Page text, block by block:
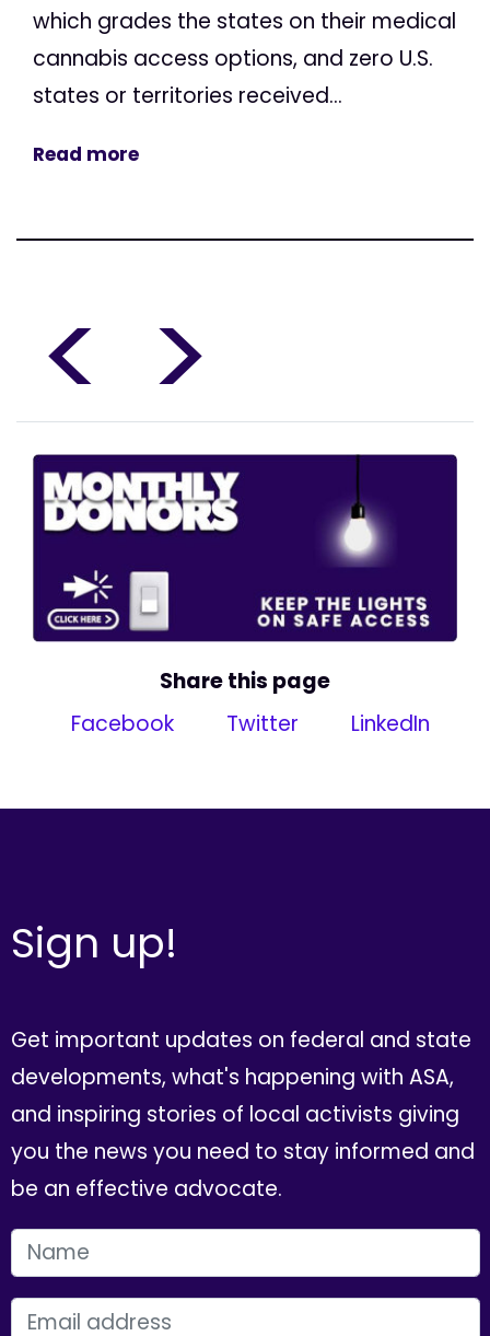
which grades the states on their medical
cannabis access options, and zero U.S.
states or territories received...
Read more
< >
Share this page
Facebook
Twitter LinkedIn
Sign up!
Get important updates on federal and state
developments, what's happening with ASA,
and inspiring stories of local activists giving
you the news you need to stay informed and
be an effective advocate.
FIRST NAME
EMAIL